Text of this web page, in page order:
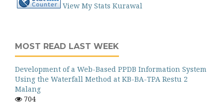
View My Stats Kurawal
MOST READ LAST WEEK
Development of a Web-Based PPDB Information System
Using the Waterfall Method at KB-BA-TPA Restu 2
Malang
704